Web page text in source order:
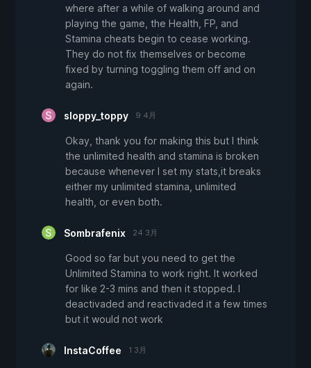
where after a while of walking around and
playing the game, the Health, FP, and
Stamina cheats begin to cease working.
They do not fix themselves or become
fixed by turning toggling them off and on
again.
sloppy_toppy 9 4月
Okay, thank you for making this but I think
the unlimited health and stamina is broken
because whenever I set my stats,it breaks
either my unlimited stamina, unlimited
health, or even both.
Sombrafenix 24 3月
Good so far but you need to get the
Unlimited Stamina to work right. It worked
for like 2-3 mins and then it stopped. I
deactivaded and reactivaded it a few times
but it would not work
InstaCoffee 1 3月